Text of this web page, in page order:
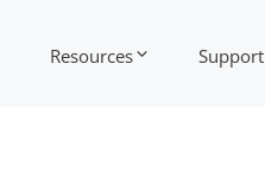
Resources Support